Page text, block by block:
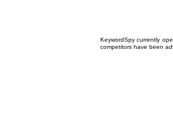
KeywordSpy currently
competitors have been